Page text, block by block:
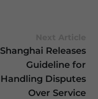
Shanghai Releases
Guideline for
Handling Disputes
Over Service